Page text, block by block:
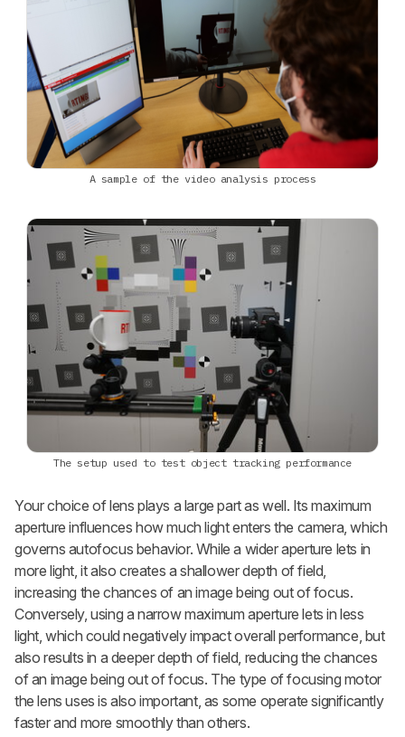
A sample of the video analysis process
The setup used to test object tracking performance
Your choice of lens plays a large part as well. Its maximum
aperture influences how much light enters the camera, which
governs autofocus behavior. While a wider aperture lets in
more light, it also creates a shallower depth of field,
increasing the chances of an image being out of focus.
Conversely, using a narrow maximum aperture lets in less
light, which could negatively impact overall performance, but
also results in a deeper depth of field, reducing the chances
of an image being out of focus. The type of focusing motor
the lens uses is also important, as some operate significantly
faster and more smoothly than others.